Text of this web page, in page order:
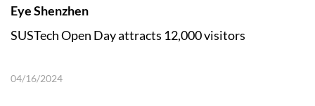
Eye Shenzhen
SUSTech Open Day attracts 12,000 visitors
04/16/2024